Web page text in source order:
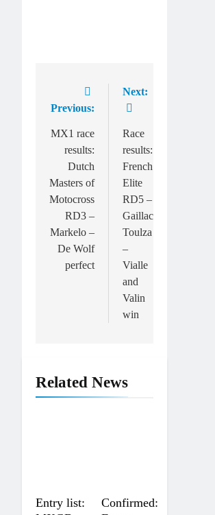
Previous:
MX1 race
results:
Dutch
Masters of
Motocross
RD3 –
Markelo –
De Wolf
perfect
Next:
Race
results:
French
Elite
RD5 –
Gaillac
Toulza
–
Vialle
and
Valin
win
Related News
Entry list:
Confirmed: